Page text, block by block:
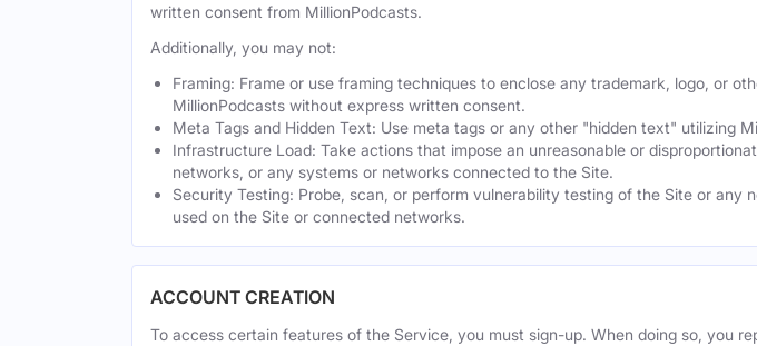
written consent from MillionPodcasts.
Additionally, you may not:
Framing: Frame or use framing techniques to enclose any trademark, logo, or
MillionPodcasts without express written consent.
Meta Tags and Hidden Text: Use meta tags or any other "hidden text" utilizing
Infrastructure Load: Take actions that impose an unreasonable or
networks, or any systems or networks connected to the Site.
Security Testing: Probe, scan, or perform vulnerability testing of the Site or
used on the Site or connected networks.
ACCOUNT CREATION
To access certain features of the Service, you must sign-up. When doing so, you